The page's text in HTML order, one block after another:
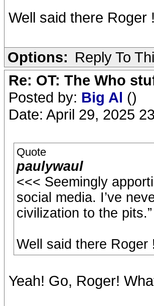
Well said there Roger !
Options: Reply To
Re: OT: The Who
Posted by: Big Al ()
Date: April 29, 2025
Quote
paulywaul
<<< Seemingly
social media. I’ve
civilization to the
Well said there Roger !
Yeah! Go, Roger!